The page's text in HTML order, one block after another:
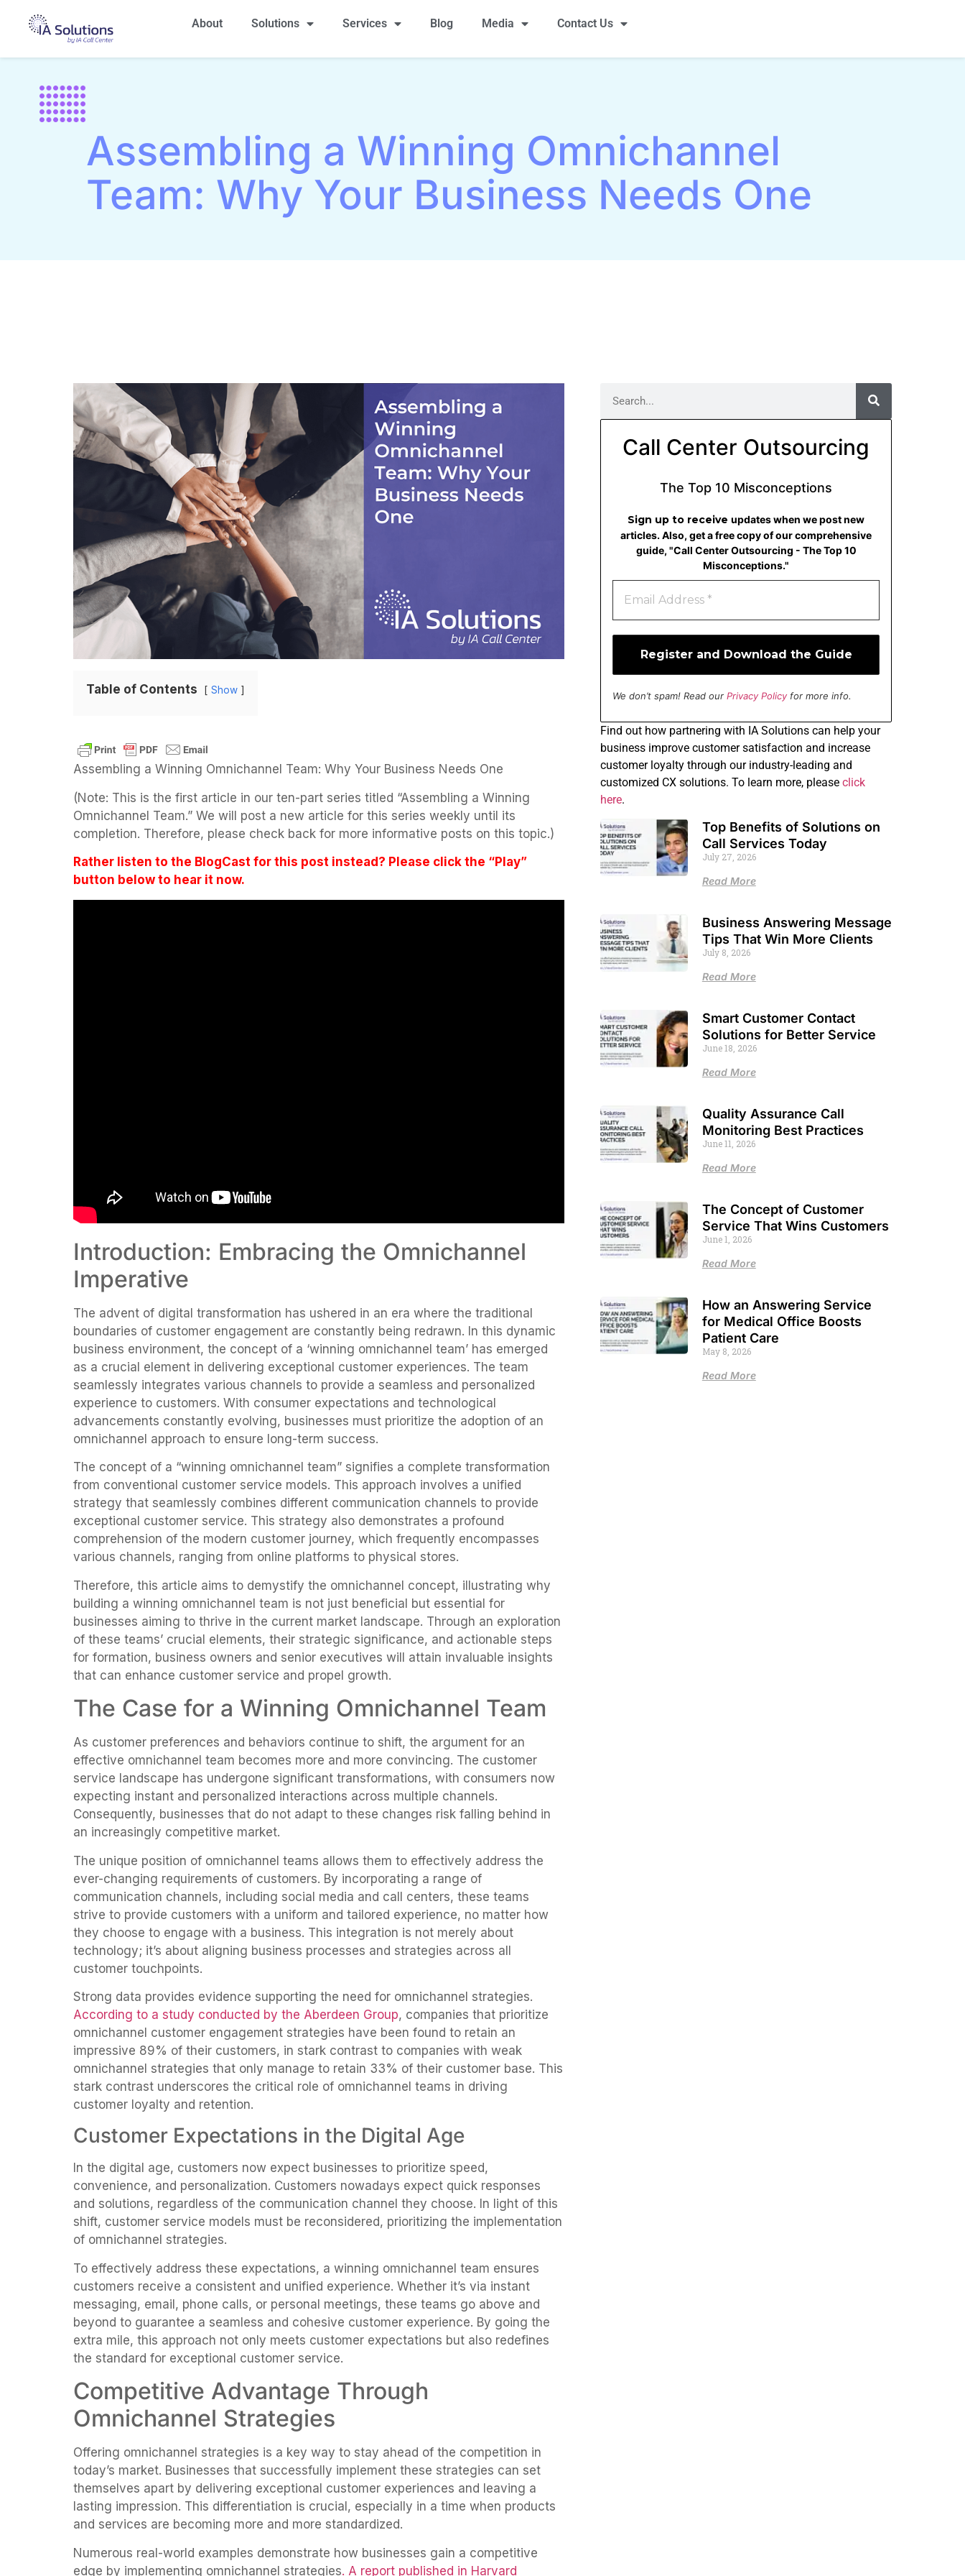
About Solutions Services Blog Media Contact Us
Assembling a Winning Omnichannel
Team: Why Your Business Needs One
Table of Contents Show
Assembling a Winning Omnichannel Team: Why Your Business Needs One
(Note: This is the first article in our ten-part series titled “Assembling a Winning
Omnichannel Team.” We will post a new article for this series weekly until its
completion. Therefore, please check back for more informative posts on this topic.)
Rather listen to the BlogCast for this post instead? Please click the “Play”
button below to hear it now.
Introduction: Embracing the Omnichannel
Imperative
The advent of digital transformation has ushered in an era where the traditional
boundaries of customer engagement are constantly being redrawn. In this dynamic
business environment, the concept of a ‘winning omnichannel team’ has emerged
as a crucial element in delivering exceptional customer experiences. The team
seamlessly integrates various channels to provide a seamless and personalized
experience to customers. With consumer expectations and technological
advancements constantly evolving, businesses must prioritize the adoption of an
omnichannel approach to ensure long-term success.
The concept of a “winning omnichannel team” signifies a complete transformation
from conventional customer service models. This approach involves a unified
strategy that seamlessly combines different communication channels to provide
exceptional customer service. This strategy also demonstrates a profound
comprehension of the modern customer journey, which frequently encompasses
various channels, ranging from online platforms to physical stores.
Therefore, this article aims to demystify the omnichannel concept, illustrating why
building a winning omnichannel team is not just beneficial but essential for
businesses aiming to thrive in the current market landscape. Through an exploration
of these teams’ crucial elements, their strategic significance, and actionable steps
for formation, business owners and senior executives will attain invaluable insights
that can enhance customer service and propel growth.
The Case for a Winning Omnichannel Team
As customer preferences and behaviors continue to shift, the argument for an
effective omnichannel team becomes more and more convincing. The customer
service landscape has undergone significant transformations, with consumers now
expecting instant and personalized interactions across multiple channels.
Consequently, businesses that do not adapt to these changes risk falling behind in
an increasingly competitive market.
The unique position of omnichannel teams allows them to effectively address the
ever-changing requirements of customers. By incorporating a range of
communication channels, including social media and call centers, these teams
strive to provide customers with a uniform and tailored experience, no matter how
they choose to engage with a business. This integration is not merely about
technology; it’s about aligning business processes and strategies across all
customer touchpoints.
Strong data provides evidence supporting the need for omnichannel strategies.
According to a study conducted by the Aberdeen Group, companies that prioritize
omnichannel customer engagement strategies have been found to retain an
impressive 89% of their customers, in stark contrast to companies with weak
omnichannel strategies that only manage to retain 33% of their customer base. This
stark contrast underscores the critical role of omnichannel teams in driving
customer loyalty and retention.
Customer Expectations in the Digital Age
In the digital age, customers now expect businesses to prioritize speed,
convenience, and personalization. Customers nowadays expect quick responses
and solutions, regardless of the communication channel they choose. In light of this
shift, customer service models must be reconsidered, prioritizing the implementation
of omnichannel strategies.
To effectively address these expectations, a winning omnichannel team ensures
customers receive a consistent and unified experience. Whether it’s via instant
messaging, email, phone calls, or personal meetings, these teams go above and
beyond to guarantee a seamless and cohesive customer experience. By going the
extra mile, this approach not only meets customer expectations but also redefines
the standard for exceptional customer service.
Competitive Advantage Through
Omnichannel Strategies
Offering omnichannel strategies is a key way to stay ahead of the competition in
today’s market. Businesses that successfully implement these strategies can set
themselves apart by delivering exceptional customer experiences and leaving a
lasting impression. This differentiation is crucial, especially in a time when products
and services are becoming more and more standardized.
Numerous real-world examples demonstrate how businesses gain a competitive
edge by implementing omnichannel strategies. A report published in Harvard
Call Center Outsourcing
The Top 10 Misconceptions
Sign up to receive updates when we post new
articles. Also, get a free copy of our comprehensive
guide, "Call Center Outsourcing - The Top 10
Misconceptions."
We don’t spam! Read our Privacy Policy for more info.
Find out how partnering with IA Solutions can help your
business improve customer satisfaction and increase
customer loyalty through our industry-leading and
customized CX solutions. To learn more, please click
here.
Top Benefits of Solutions on
Call Services Today
July 27, 2026
Read More
Business Answering Message
Tips That Win More Clients
July 8, 2026
Read More
Smart Customer Contact
Solutions for Better Service
June 18, 2026
Read More
Quality Assurance Call
Monitoring Best Practices
June 11, 2026
Read More
The Concept of Customer
Service That Wins Customers
June 1, 2026
Read More
How an Answering Service
for Medical Office Boosts
Patient Care
May 8, 2026
Read More